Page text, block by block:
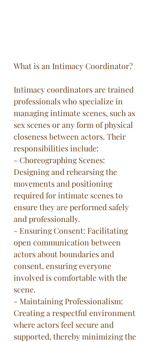
What is an Intimacy Coordinator?
Intimacy coordinators are trained
professionals who specialize in
managing intimate scenes, such as
sex scenes or any form of physical
closeness between actors. Their
responsibilities include:
- Choreographing Scenes:
Designing and rehearsing the
movements and positioning
required for intimate scenes to
ensure they are performed safely
and professionally.
- Ensuring Consent: Facilitating
open communication between
actors about boundaries and
consent, ensuring everyone
involved is comfortable with the
scene.
- Maintaining Professionalism:
Creating a respectful environment
where actors feel secure and
supported, thereby minimizing the